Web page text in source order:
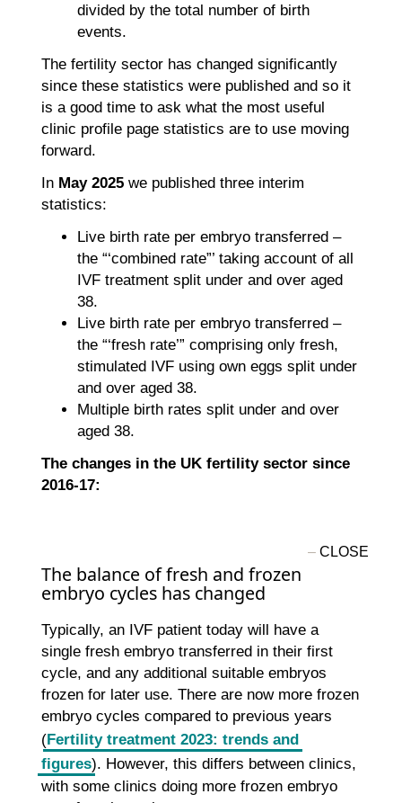
divided by the total number of birth
events.
The fertility sector has changed significantly
since these statistics were published and so it
is a good time to ask what the most useful
clinic profile page statistics are to use moving
forward.
In May 2025we published three interim
statistics:
Live birth rate per embryo transferred –
the “‘combined rate”’ taking account of all
IVF treatment split under and over aged
38.
Live birth rate per embryo transferred –
the “‘fresh rate’” comprising only fresh,
stimulated IVF using own eggs split under
and over aged 38.
Multiple birth rates split under and over
aged 38.
The changes in the UK fertility sector since
2016-17:
The balance of fresh and frozen
embryo cycles has changed
Typically, an IVF patient today will have a
single fresh embryo transferred in their first
cycle, and any additional suitable embryos
frozen for later use. There are now more frozen
embryo cycles compared to previous years
(Fertility treatment 2023: trends and
figures). However, this differs between clinics,
with some clinics doing more frozen embryo